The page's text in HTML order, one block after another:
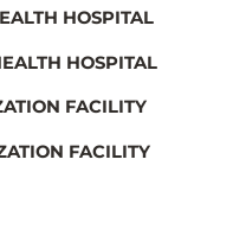
HOSPITAL
HOSPITAL
FACILITY
FACILITY